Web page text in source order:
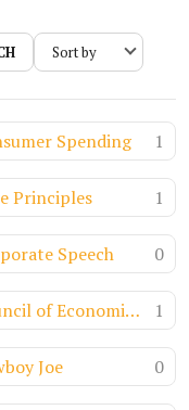
Spending 1
Principles 1
Speech 0
Council of Economic Advisors 1
Joe 0